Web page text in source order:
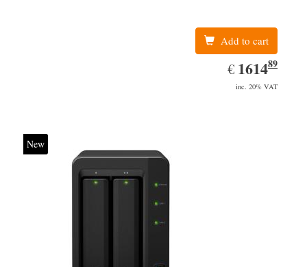
Add to cart
€ EUR
1614.89
161489
inc. 20% VAT
New